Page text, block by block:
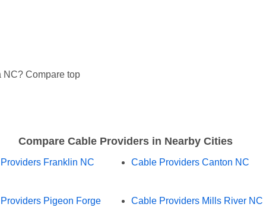
NC? Compare top
Compare Cable Providers in Nearby Cities
Franklin NC Cable Providers Canton NC
Pigeon Forge
Cable Providers Mills River NC